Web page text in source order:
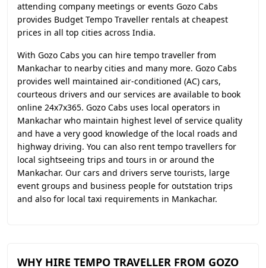
attending company meetings or events Gozo Cabs
provides Budget Tempo Traveller rentals at cheapest
prices in all top cities across India.
With Gozo Cabs you can hire tempo traveller from
Mankachar to nearby cities and many more. Gozo Cabs
provides well maintained air-conditioned (AC) cars,
courteous drivers and our services are available to book
online 24x7x365. Gozo Cabs uses local operators in
Mankachar who maintain highest level of service quality
and have a very good knowledge of the local roads and
highway driving. You can also rent tempo travellers for
local sightseeing trips and tours in or around the
Mankachar. Our cars and drivers serve tourists, large
event groups and business people for outstation trips
and also for local taxi requirements in Mankachar.
WHY HIRE TEMPO TRAVELLER FROM GOZO